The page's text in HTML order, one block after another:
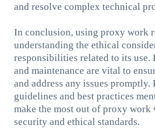
and resolve complex technical
In conclusion, using proxy work
understanding the ethical
responsibilities related to its use.
and maintenance are vital to
and address any issues
guidelines and best practices
make the most out of proxy
security and ethical standards.